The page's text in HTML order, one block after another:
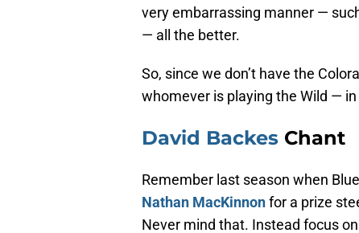
very embarrassing manner —
— all the better.
So, since we don’t have the
whomever is playing the Wild —
David Backes Chant
Remember last season when
Nathan MacKinnonfor a prize
Never mind that. Instead focus